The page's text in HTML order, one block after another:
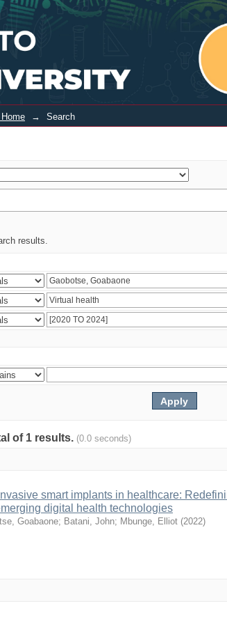
→ Search
results.
of 1 results. (0.0 seconds)
smart implants in healthcare:
digital health technologies
Goabaone; Batani, John; Mbunge, Elliot (2022)